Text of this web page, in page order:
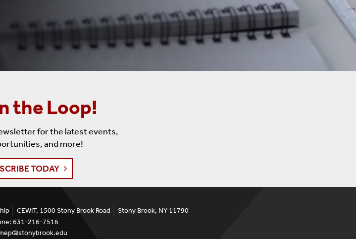
the Loop!
for the latest events,
and more!
TODAY
CEWIT, 1500 Stony Brook Road
Stony Brook, NY 11790
631-216-7516